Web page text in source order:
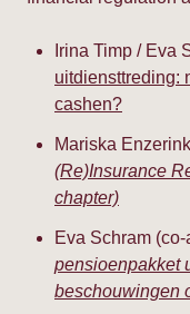
Irina Timp / Eva
uitdiensttreding:
cashen?
Mariska
(Re)Insurance
chapter)
Eva Schram (co-
pensioenpakket
beschouwingen